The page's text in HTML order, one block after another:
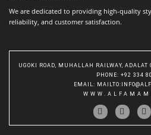
We are dedicated to providing high-quality
reliability, and customer satisfaction.
UGOKI ROAD, MUHALLAH RAILWAY,
PHONE: +92 334
EMAIL :